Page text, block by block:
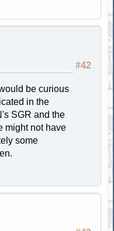
#42
be curious
in the
SGR and the
might not have
some